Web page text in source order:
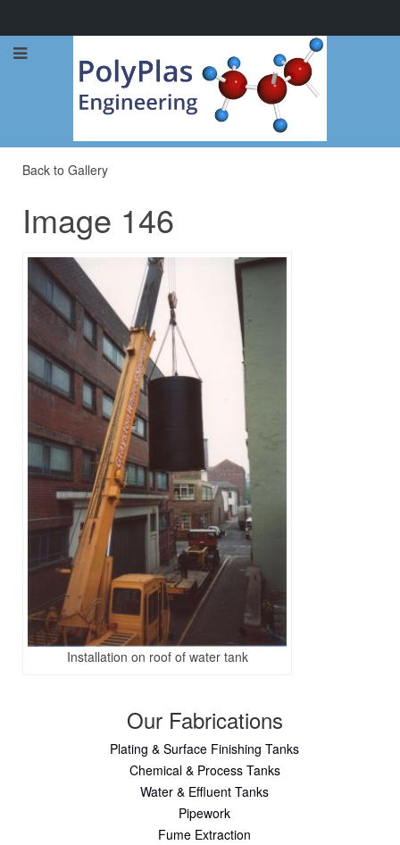
Call Now: 0114 248 1973
Our Fabrications
Plating & Surface Finishing Tanks
Chemical & Process Tanks
Water & Effluent Tanks
Pipework
Fume Extraction
Back to Gallery
Image 146
Installation on roof of water tank